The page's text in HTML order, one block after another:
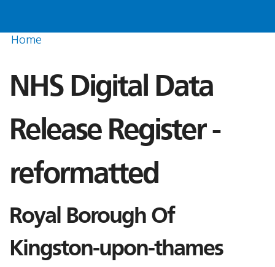
Home
NHS Digital Data
Release Register -
reformatted
Royal Borough Of
Kingston-upon-thames